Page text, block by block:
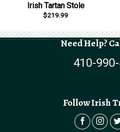
Irish Tartan Stole
$219.99
Need Help?
410-
Follow Irish